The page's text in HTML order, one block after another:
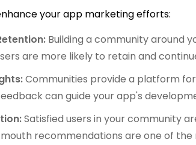
your app marketing efforts:
Building a community around
are more likely to retain and
Communities provide a platform
can guide your app's
Satisfied users in your community
recommendations are one of